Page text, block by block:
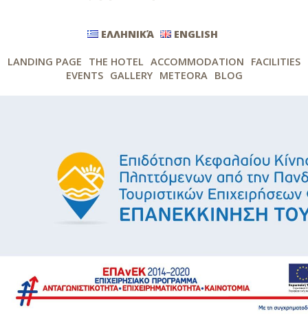
ΕΛΛΗΝΙΚΆ ENGLISH
LANDING PAGE THE HOTEL ACCOMMODATION FACILITIES
EVENTS GALLERY METEORA BLOG